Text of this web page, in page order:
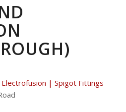
| Spigot Fittings